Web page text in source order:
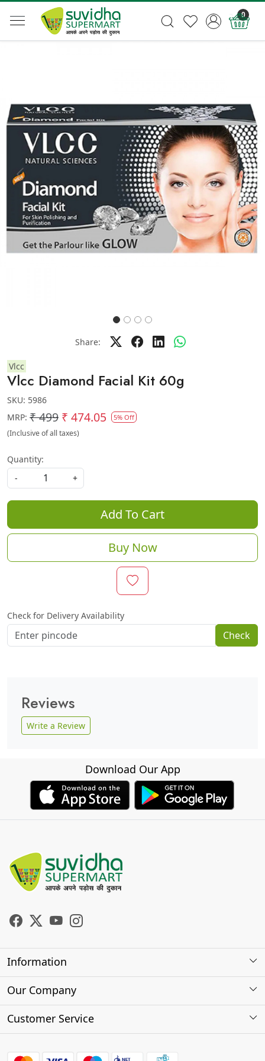
0
Previous Next
Share:
Vlcc
Vlcc Diamond Facial Kit 60g
SKU: 5986
MRP: ₹ 499 ₹ 474.05 5% Off
(Inclusive of all taxes)
Quantity:
-
+
Add To Cart
Buy Now
Check for Delivery Availability
Check
Reviews
Write a Review
Download Our App
Information
About Us
Our Company
Photo Gallery
Customer Service